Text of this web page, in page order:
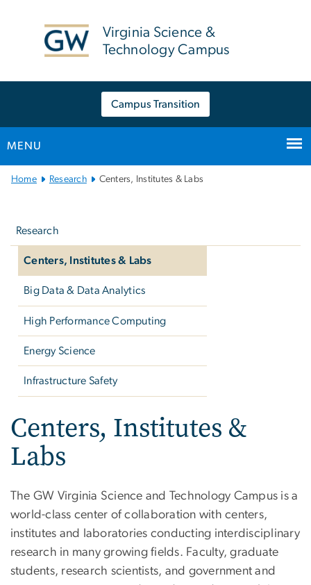
Virginia Science &
Technology Campus
Campus Transition
MENU
MainHome Research Centers, Institutes & Labs
Research
Centers, Institutes & Labs
Big Data & Data Analytics
High Performance Computing
Energy Science
Infrastructure Safety
Centers, Institutes &
Labs
The GW Virginia Science and Technology Campus is a
world-class center of collaboration with centers,
institutes and laboratories conducting interdisciplinary
research in many growing fields. Faculty, graduate
students, research scientists, and government and